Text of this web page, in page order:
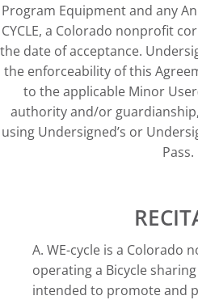
Program Equipment and any
CYCLE, a Colorado nonprofit
the date of acceptance.
the enforceability of this
to the applicable Minor
authority and/or
using Undersigned’s or
Pass.
A. WE-cycle is a Colorado
operating a Bicycle
intended to promote and